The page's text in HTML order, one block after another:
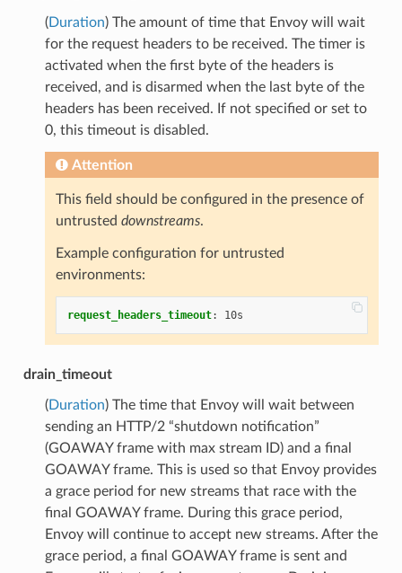
(Duration) The amount of time that Envoy will wait
for the request headers to be received. The timer is
activated when the first byte of the headers is
received, and is disarmed when the last byte of the
headers has been received. If not specified or set to
0, this timeout is disabled.
Attention
This field should be configured in the presence of
untrusted downstreams.
Example configuration for untrusted
environments:
request_headers_timeout: 10s
drain_timeout
(Duration) The time that Envoy will wait between
sending an HTTP/2 “shutdown notification”
(GOAWAY frame with max stream ID) and a final
GOAWAY frame. This is used so that Envoy provides
a grace period for new streams that race with the
final GOAWAY frame. During this grace period,
Envoy will continue to accept new streams. After the
grace period, a final GOAWAY frame is sent and